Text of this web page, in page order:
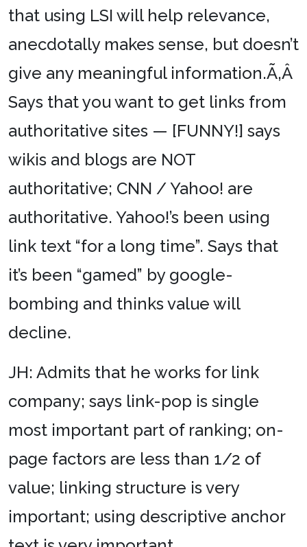
that using LSI will help relevance,
anecdotally makes sense, but doesn’t
give any meaningful information.Ã‚Â
Says that you want to get links from
authoritative sites — [FUNNY!] says
wikis and blogs are NOT
authoritative; CNN / Yahoo! are
authoritative. Yahoo!’s been using
link text “for a long time”. Says that
it’s been “gamed” by google-
bombing and thinks value will
decline.
JH: Admits that he works for link
company; says link-pop is single
most important part of ranking; on-
page factors are less than 1/2 of
value; linking structure is very
important; using descriptive anchor